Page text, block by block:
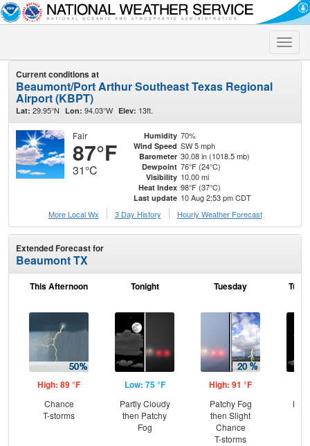
Toggle
Current conditions at
Beaumont/Port Arthur Southeast Texas Regional
Airport (KBPT)
Lat: 29.95°N Lon: 94.03°W Elev: 13ft.
Fair
87°F
31°C
Humidity 70%
Wind Speed SW 5 mph
Barometer 30.08 in (1018.5 mb)
Dewpoint 76°F (24°C)
Visibility 10.00 mi
Heat Index 98°F (37°C)
Last update 10 Aug 2:53 pm CDT
More Local Wx
3 Day History Hourly Weather Forecast
Extended Forecast for
Beaumont TX
This Afternoon
High: 89 °F
Chance
T-storms
Tonight
Low: 75 °F
Partly Cloudy
then Patchy
Fog
Tuesday
High: 91 °F
Patchy Fog
then Slight
Chance
T-storms